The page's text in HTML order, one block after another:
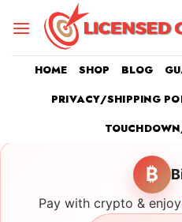
HOME SHOP BLOG
PRIVACY/SHIPPING
₿
Pay with crypto & enjoy